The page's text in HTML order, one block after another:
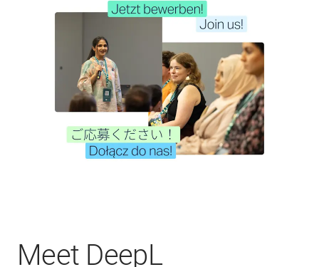
Meet DeepL